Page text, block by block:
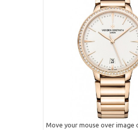
Move your mouse over image